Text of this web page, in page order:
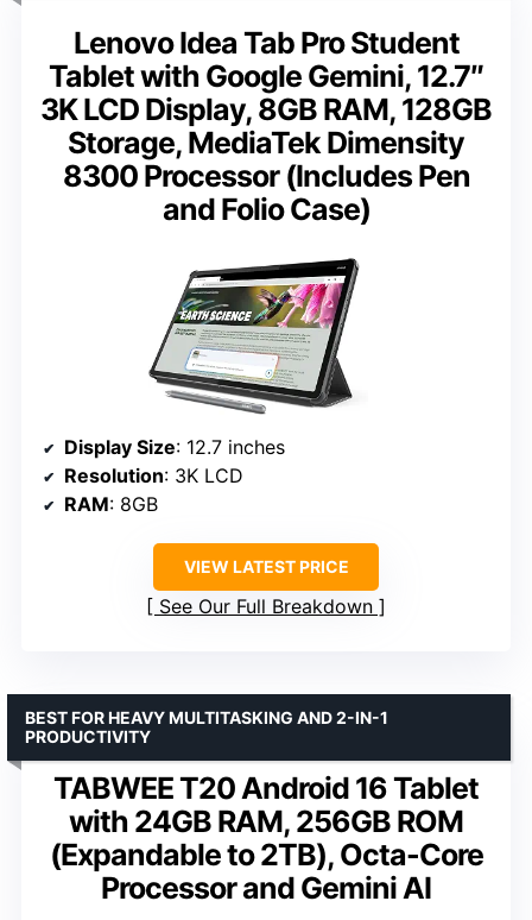
Lenovo Idea Tab Pro Student
Tablet with Google Gemini, 12.7″
3K LCD Display, 8GB RAM, 128GB
Storage, MediaTek Dimensity
8300 Processor (Includes Pen
and Folio Case)
Display Size: 12.7 inches
Resolution: 3K LCD
RAM: 8GB
VIEW LATEST PRICE
See Our Full Breakdown
TABWEE T20 Android 16 Tablet
with 24GB RAM, 256GB ROM
(Expandable to 2TB), Octa-Core
Processor and Gemini AI
BEST FOR HEAVY MULTITASKING AND 2-IN-1
PRODUCTIVITY